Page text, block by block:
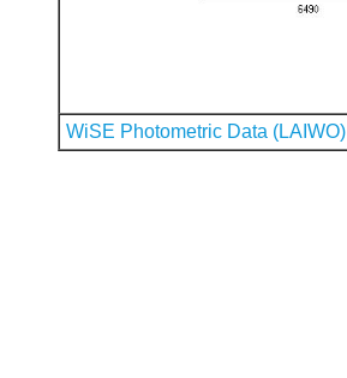
WiSE Photometric Data (LAIWO)